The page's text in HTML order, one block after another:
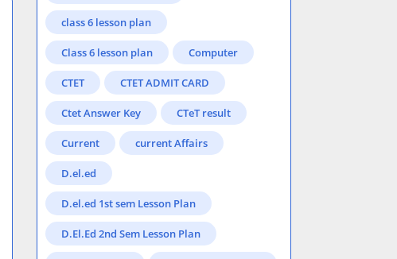
class 6 lesson plan
Class 6 lesson plan Computer
CTET CTET ADMIT CARD
Ctet Answer Key CTeT result
Current current Affairs
D.el.ed
D.el.ed 1st sem Lesson Plan
D.El.Ed 2nd Sem Lesson Plan